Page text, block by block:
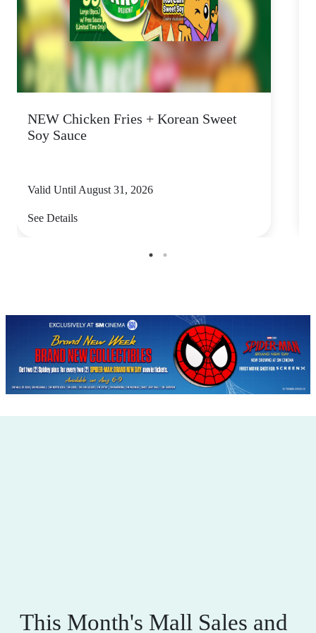
NEW Chicken Fries + Korean Sweet
Soy Sauce
Valid Until August 31, 2026
See Details
This Month's Mall Sales and